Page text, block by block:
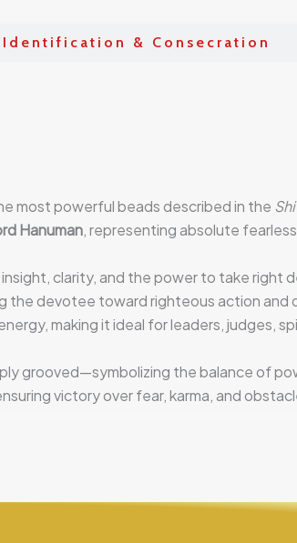
Identification & Consecration
most powerful beads described in the
Hanuman, representing absolute
clarity, and the power to take right
the devotee toward righteous action and
making it ideal for leaders, judges,
grooved—symbolizing the balance of
victory over fear, karma, and